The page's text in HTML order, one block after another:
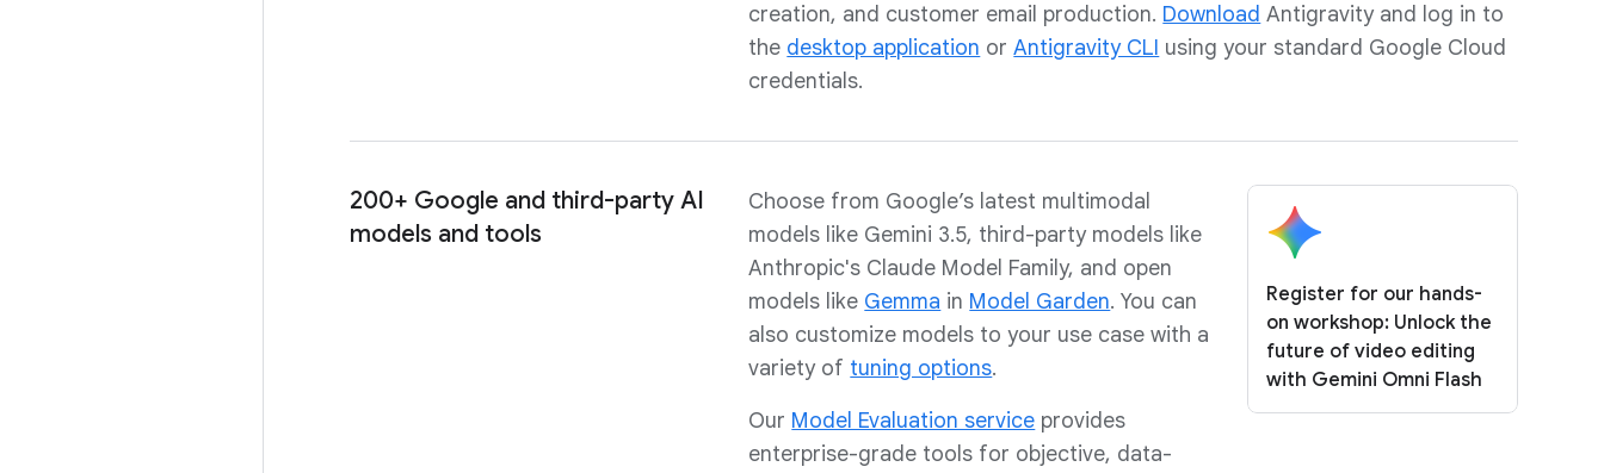
creation, and customer email production. Download Antigravity and log in to
the desktop application orAntigravity CLI using your standard Google Cloud
credentials.
200+ Google and third-party AI
models and tools
Choose from Google’s latest multimodal
models like Gemini 3.5, third-party models like
Anthropic's Claude Model Family, and open
models like Gemma in Model Garden. You can
also customize models to your use case with a
variety of tuning options.
Our Model Evaluation service provides
enterprise-grade tools for objective, data-
Register for our hands-
on workshop: Unlock the
future of video editing
with Gemini Omni Flash